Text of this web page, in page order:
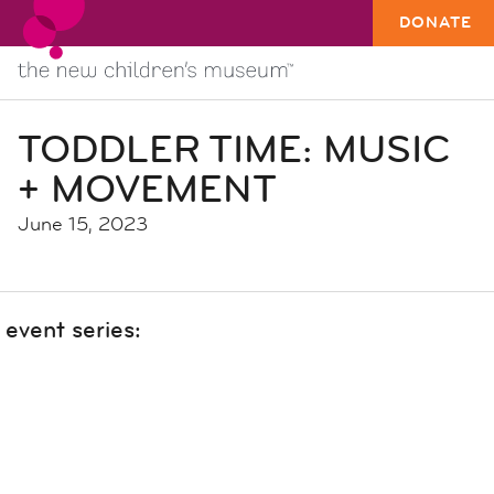
DONATE
TODDLER TIME: MUSIC
+ MOVEMENT
June 15, 2023
event series: